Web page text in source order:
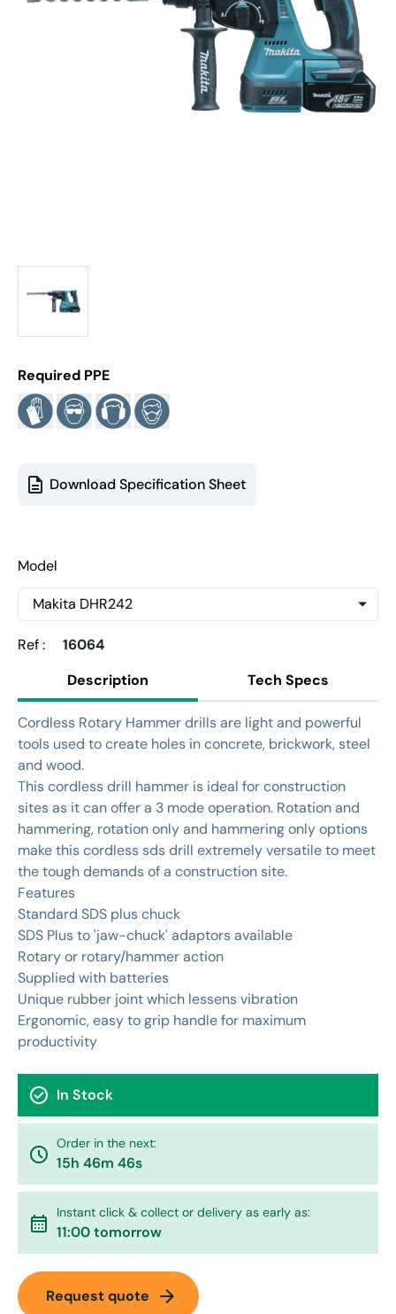
Required PPE
Download Specification Sheet
Model
Ref :
16064
Description
Tech Specs
Cordless Rotary Hammer drills are light and powerful
tools used to create holes in concrete, brickwork, steel
and wood.
This cordless drill hammer is ideal for construction
sites as it can offer a 3 mode operation. Rotation and
hammering, rotation only and hammering only options
make this cordless sds drill extremely versatile to meet
the tough demands of a construction site.
Features
Standard SDS plus chuck
SDS Plus to 'jaw-chuck' adaptors available
Rotary or rotary/hammer action
Supplied with batteries
Unique rubber joint which lessens vibration
Ergonomic, easy to grip handle for maximum
productivity
check_circle In Stock
watch_later Order in the next:
15h 46m 46s
calendar_month Instant click & collect or delivery as early as:
11:00 tomorrow
Request quote arrow_forward